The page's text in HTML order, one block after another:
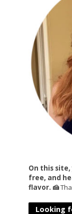
On this
free, and
flavor. 🍰
Looking